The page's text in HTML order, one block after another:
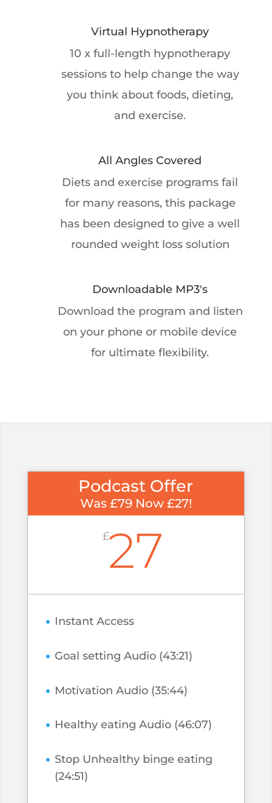
Virtual Hypnotherapy
10 x full-length hypnotherapy
sessions to help change the way
you think about foods, dieting,
and exercise.
All Angles Covered
Diets and exercise programs fail
for many reasons, this package
has been designed to give a well
rounded weight loss solution
Downloadable MP3's
Download the program and listen
on your phone or mobile device
for ultimate flexibility.
Podcast Offer
Was £79 Now £27!
£27
Instant Access
Goal setting Audio (43:21)
Motivation Audio (35:44)
Healthy eating Audio (46:07)
Stop Unhealthy binge eating
(24:51)